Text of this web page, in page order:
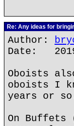
Re: Any ideas for
Author:
Date:
Oboists
oboists I
years or
On Buffets